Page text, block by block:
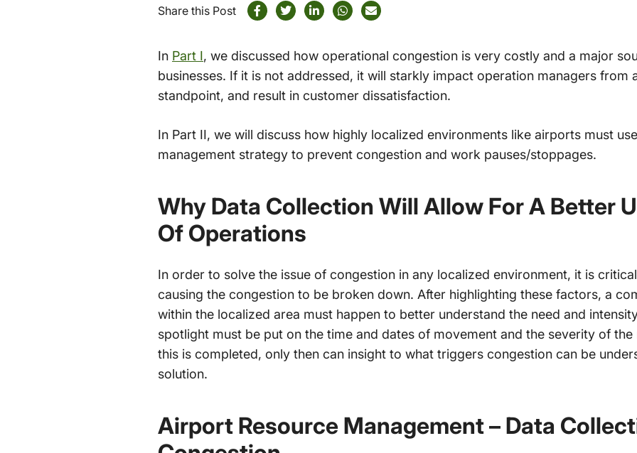
Share this Post
In Part I, we discussed how operational congestion is very costly and a major
businesses. If it is not addressed, it will starkly impact operation managers from
standpoint, and result in customer dissatisfaction.
In Part II, we will discuss how highly localized environments like airports must
management strategy to prevent congestion and work pauses/stoppages.
Why Data Collection Will Allow For A Better
Of Operations
In order to solve the issue of congestion in any localized environment, it is
causing the congestion to be broken down. After highlighting these factors, a
within the localized area must happen to better understand the need and
spotlight must be put on the time and dates of movement and the severity of
this is completed, only then can insight to what triggers congestion can be
solution.
Airport Resource Management – Data